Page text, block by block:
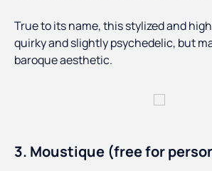
True to its name, this stylized and
quirky and slightly psychedelic, but
baroque aesthetic.
3. Moustique (free for